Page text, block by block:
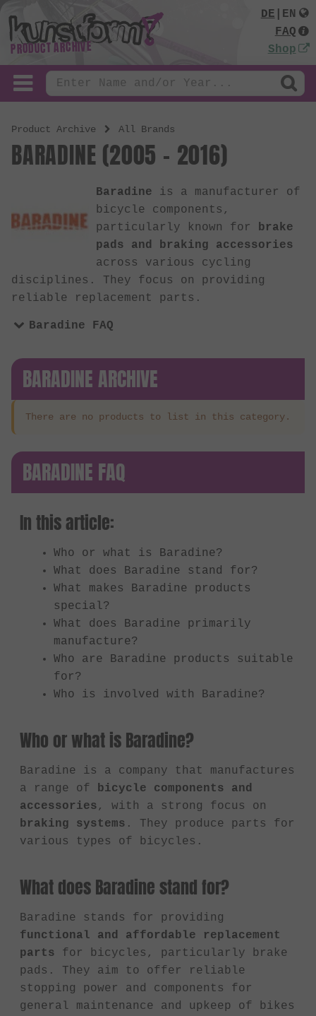
PRODUCT ARCHIVE
DE
EN
FAQ
Shop
Product Archive All Brands
BARADINE (2005 - 2016)
Baradine is a manufacturer of
bicycle components,
particularly known for brake
pads and braking accessories
across various cycling
disciplines. They focus on providing
reliable replacement parts.
Baradine FAQ
BARADINE ARCHIVE
There are no products to list in this category.
BARADINE FAQ
In this article:
Who or what is Baradine?
What does Baradine stand for?
What makes Baradine products
special?
What does Baradine primarily
manufacture?
Who are Baradine products suitable
for?
Who is involved with Baradine?
Who or what is Baradine?
Baradine is a company that manufactures
a range of bicycle components and
accessories , with a strong focus on
braking systems . They produce parts for
various types of bicycles.
What does Baradine stand for?
Baradine stands for providing
functional and affordable replacement
parts for bicycles, particularly brake
pads. They aim to offer reliable
stopping power and components for
general maintenance and upkeep of bikes